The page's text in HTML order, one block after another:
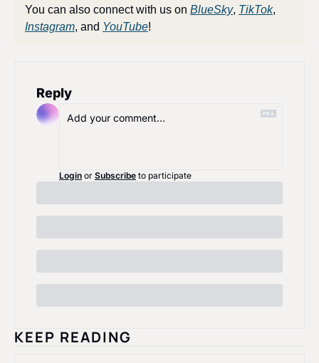
You can also connect with us on BlueSky, TikTok
Instagram, and YouTube!
Reply
Login or Subscribe to participate
KEEP READING